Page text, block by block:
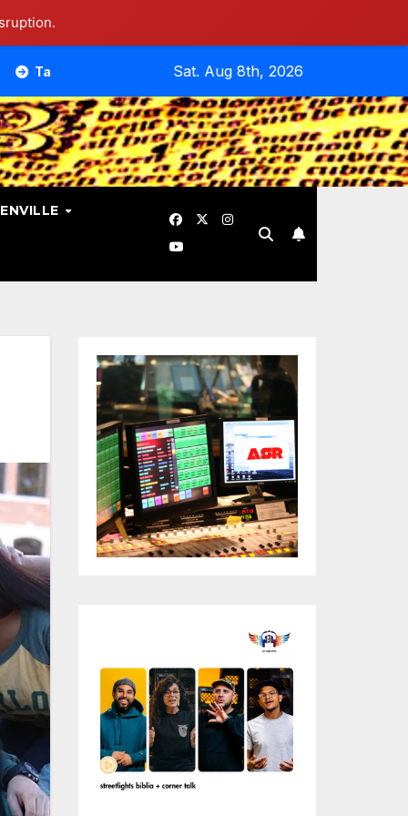
Different Doctrines And Theology. Is That Necessary?
Sat. Aug 8th, 2026